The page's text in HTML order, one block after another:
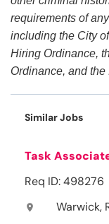
requirements of
including the City
Hiring Ordinance,
Ordinance, and
Similar Jobs
Task
Req ID: 498276
location_on Warwick,